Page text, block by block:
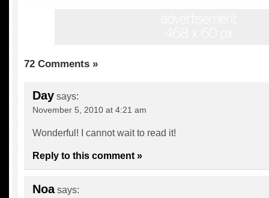
72 Comments »
Day says:
November 5, 2010 at 4:21 am
Wonderful! I cannot wait to read it!
Reply to this comment »
Noa says: